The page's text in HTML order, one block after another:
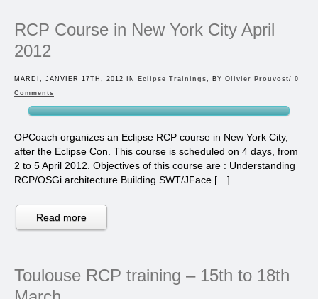
RCP Course in New York City April
2012
MARDI, JANVIER 17TH, 2012 IN Eclipse Trainings , BY Olivier Prouvost/ 0
Comments
OPCoach organizes an Eclipse RCP course in New York City,
after the Eclipse Con. This course is scheduled on 4 days, from
2 to 5 April 2012. Objectives of this course are : Understanding
RCP/OSGi architecture Building SWT/JFace […]
Read more
Toulouse RCP training – 15th to 18th